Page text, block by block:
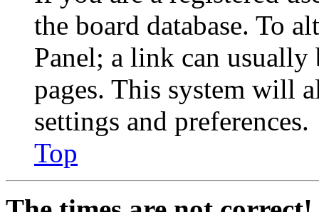
the board database. To
Panel; a link can
pages. This system will
settings and preferences.
Top